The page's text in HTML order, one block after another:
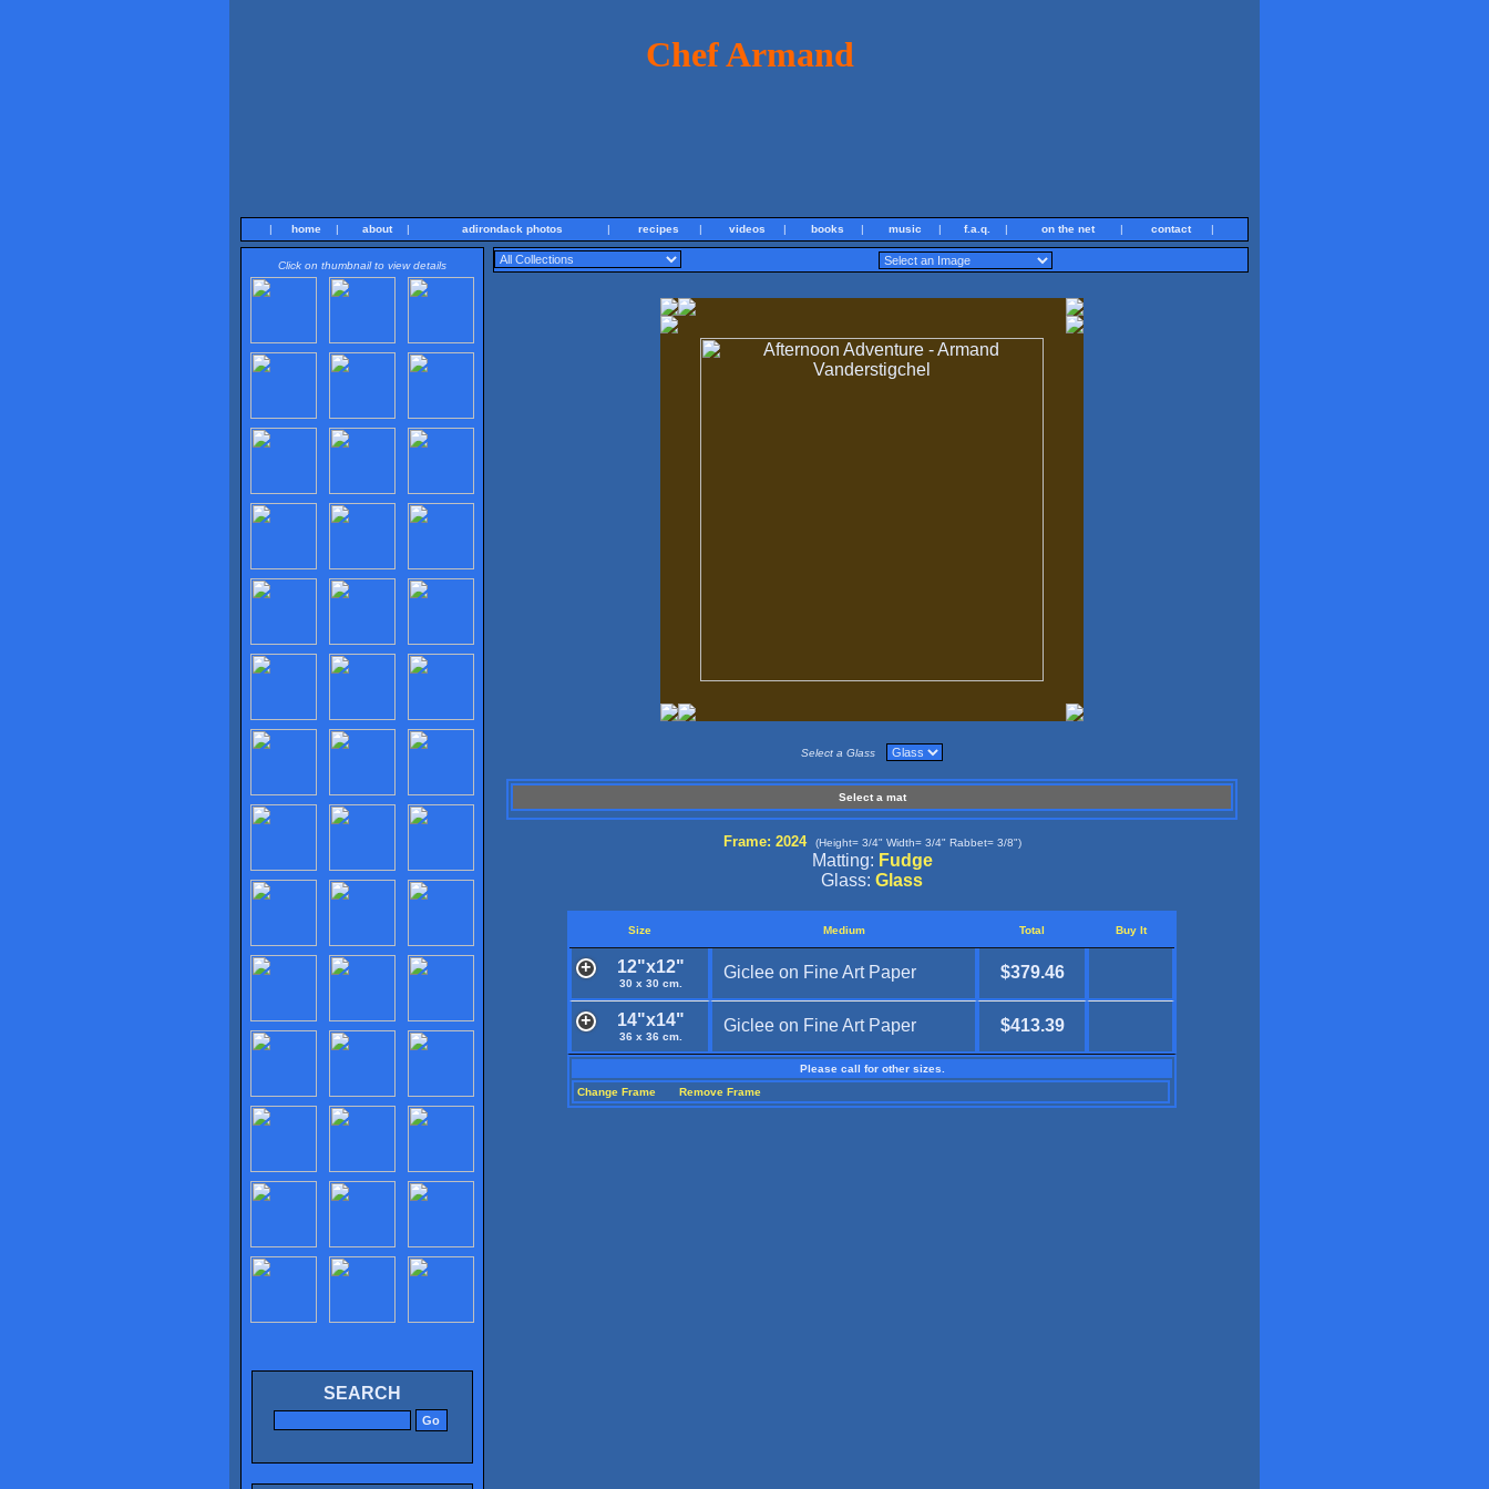
Chef Armand
| home | about | adirondack photos | recipes | videos | books | music | f.a.q. | on the net | contact |
Click on thumbnail to view details
SEARCH
Select a Glass
Select a mat
Frame: 2024 (Height= 3/4" Width= 3/4" Rabbet= 3/8")
Matting: Fudge
Glass: Glass
Size Medium Total Buy It
12"x12"
30 x 30 cm.
Giclee on Fine Art Paper $379.46
14"x14"
36 x 36 cm.
Giclee on Fine Art Paper $413.39
Please call for other sizes.
Change Frame
Remove Frame